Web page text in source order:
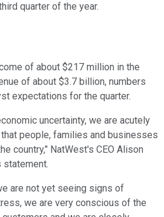
quarter of the year.
of about $217 million in the
of about $3.7 billion, numbers
expectations for the quarter.
uncertainty, we are acutely
people, families and businesses
country," NatWest's CEO Alison
statement.
are not yet seeing signs of
we are very conscious of the